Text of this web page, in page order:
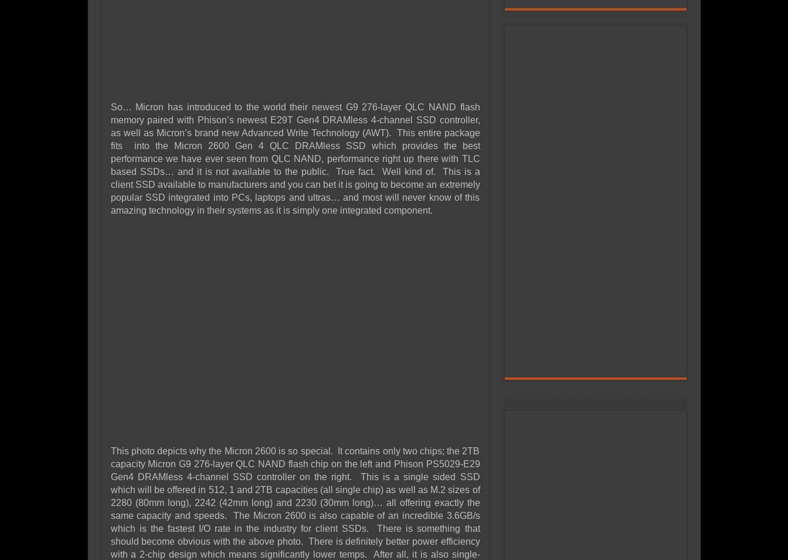
So… Micron has introduced to the world their newest G9 276-layer QLC NAND flash
memory paired with Phison’s newest E29T Gen4 DRAMless 4-channel SSD controller,
as well as Micron’s brand new Advanced Write Technology (AWT). This entire package
fits into the Micron 2600 Gen 4 QLC DRAMless SSD which provides the best
performance we have ever seen from QLC NAND, performance right up there with TLC
based SSDs… and it is not available to the public. True fact. Well kind of. This is a
client SSD available to manufacturers and you can bet it is going to become an extremely
popular SSD integrated into PCs, laptops and ultras… and most will never know of this
amazing technology in their systems as it is simply one integrated component.
This photo depicts why the Micron 2600 is so special. It contains only two chips; the 2TB
capacity Micron G9 276-layer QLC NAND flash chip on the left and Phison PS5029-E29
Gen4 DRAMless 4-channel SSD controller on the right. This is a single sided SSD
which will be offered in 512, 1 and 2TB capacities (all single chip) as well as M.2 sizes of
2280 (80mm long), 2242 (42mm long) and 2230 (30mm long)… all offering exactly the
same capacity and speeds. The Micron 2600 is also capable of an incredible 3.6GB/s
which is the fastest I/O rate in the industry for client SSDs. There is something that
should become obvious with the above photo. There is definitely better power efficiency
with a 2-chip design which means significantly lower temps. After all, it is also single-